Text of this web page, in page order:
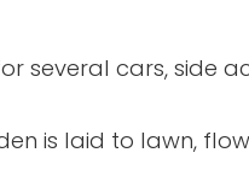
several cars, side
is laid to lawn,